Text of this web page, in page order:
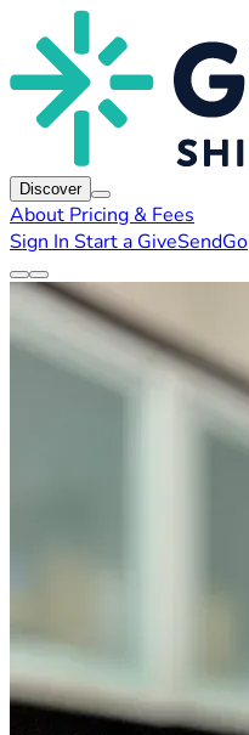
Discover
About Pricing & Fees
Sign In Start a GiveSendGo